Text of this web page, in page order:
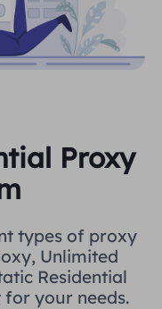
Proxy
types of proxy
Unlimited
Residential
for your needs.